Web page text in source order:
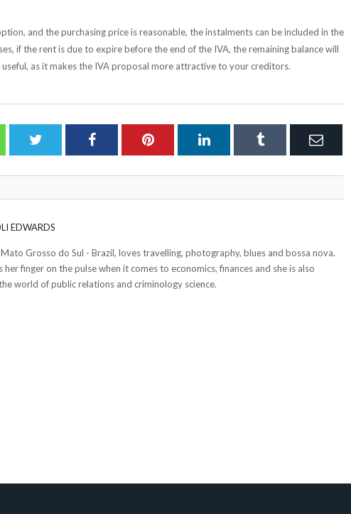
and the purchasing price is reasonable, the instalments can be included in the
if the rent is due to expire before the end of the IVA, the remaining balance will
as it makes the IVA proposal more attractive to your creditors.
Twitter Facebook Pinterest LinkedInTumblr Email
EDWARDS
Grosso do Sul - Brazil, loves travelling, photography, blues and bossa nova.
her finger on the pulse when it comes to economics, finances and she is also
world of public relations and criminology science.